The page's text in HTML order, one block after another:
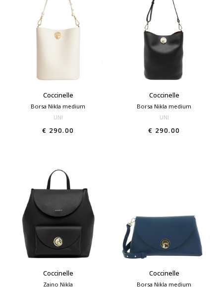
Coccinelle
Borsa Nikla medium
UNI
€ 290.00
Coccinelle
Borsa Nikla medium
UNI
€ 290.00
Coccinelle
Zaino Nikla
Coccinelle
Borsa Nikla medium